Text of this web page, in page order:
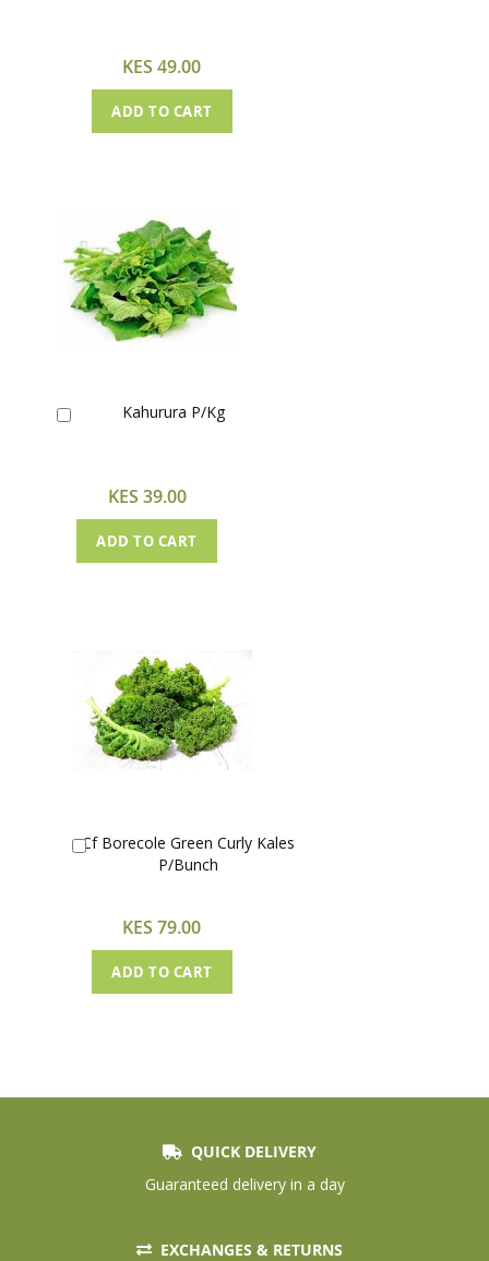
KES 49.00
ADD TO CART
Kahurura P/Kg
KES 39.00
ADD TO CART
Cf Borecole Green Curly Kales
P/Bunch
KES 79.00
Add
ADD TO CART
QUICK DELIVERY
Guaranteed delivery in a day
EXCHANGES & RETURNS